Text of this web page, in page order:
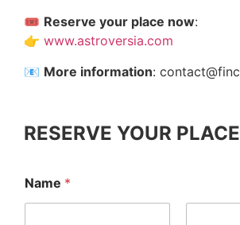
🎟️ Reserve your place now:
👉 www.astroversia.com
📧 More information:
RESERVE YOUR PLACE
c
t
Name *